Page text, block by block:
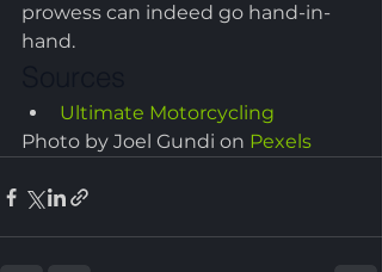
prowess can indeed go hand-in-
hand.
Ultimate Motorcycling
Photo by Joel Gundi on Pexels